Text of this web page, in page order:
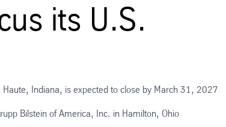
its U.S.
Haute, Indiana, is expected to close by March 31, 2027
Bilstein of America, Inc. in Hamilton, Ohio